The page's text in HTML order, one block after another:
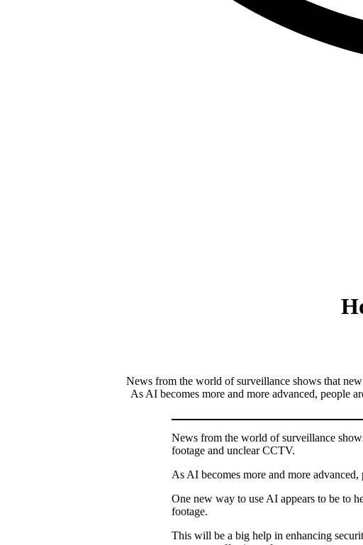
News from the world of surveillance shows that
As AI becomes more and more advanced, people
News from the world of surveillance
footage and unclear CCTV.
As AI becomes more and more
One new way to use AI appears to be to
footage.
This will be a big help in enhancing